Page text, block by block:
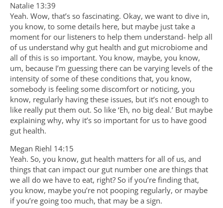
Natalie 13:39
Yeah. Wow, that’s so fascinating. Okay, we want to dive in,
you know, to some details here, but maybe just take a
moment for our listeners to help them understand- help all
of us understand why gut health and gut microbiome and
all of this is so important. You know, maybe, you know,
um, because I’m guessing there can be varying levels of the
intensity of some of these conditions that, you know,
somebody is feeling some discomfort or noticing, you
know, regularly having these issues, but it’s not enough to
like really put them out. So like ‘Eh, no big deal.’ But maybe
explaining why, why it’s so important for us to have good
gut health.
Megan Riehl 14:15
Yeah. So, you know, gut health matters for all of us, and
things that can impact our gut number one are things that
we all do we have to eat, right? So if you’re finding that,
you know, maybe you’re not pooping regularly, or maybe
if you’re going too much, that may be a sign.